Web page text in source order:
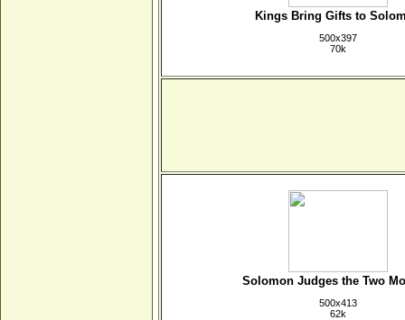
Kings Bring Gifts to
500x397
70k
Solomon Judges the Two
500x413
62k